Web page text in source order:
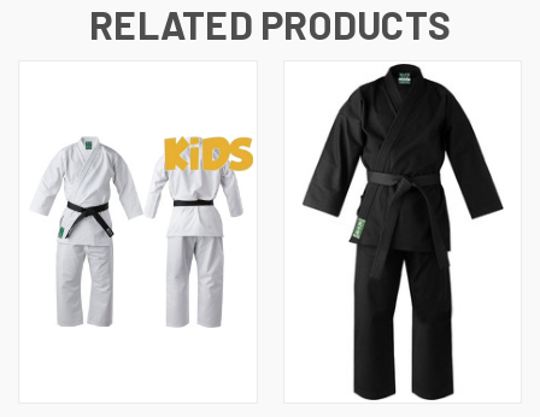
RELATED PRODUCTS